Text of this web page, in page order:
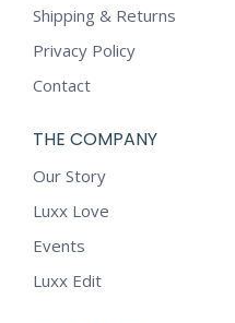
Shipping & Returns
Privacy Policy
Contact
THE COMPANY
Our Story
Luxx Love
Events
Luxx Edit